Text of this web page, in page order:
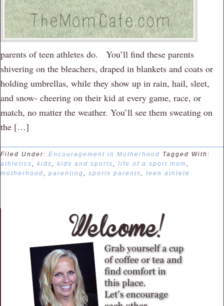
parents of teen athletes do. You’ll find these parents
shivering on the bleachers, draped in blankets and coats or
holding umbrellas, while they show up in rain, hail, sleet,
and snow- cheering on their kid at every game, race, or
match, no matter the weather. You’ll see them sweating on
the […]
Filed Under: Encouragement in Motherhood Tagged With:
athletics
kids kids and sports life of a sport mom
motherhood
parenting sports parents teen athlete